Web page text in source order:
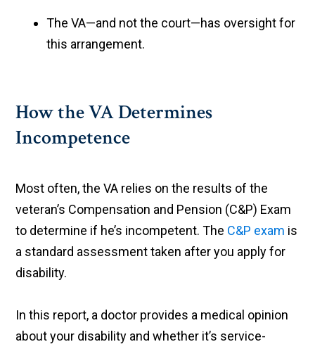
The VA—and not the court—has oversight for
this arrangement.
How the VA Determines
Incompetence
Most often, the VA relies on the results of the
veteran’s Compensation and Pension (C&P) Exam
to determine if he’s incompetent. The C&P exam is
a standard assessment taken after you apply for
disability.
In this report, a doctor provides a medical opinion
about your disability and whether it’s service-